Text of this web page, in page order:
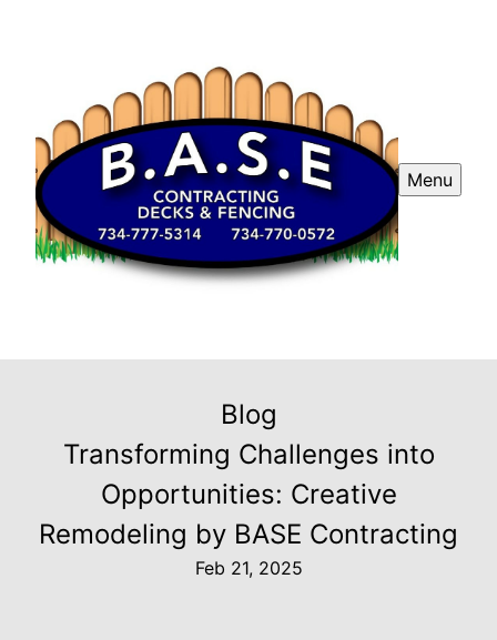
Menu
Blog
Transforming Challenges into
Opportunities: Creative
Remodeling by BASE Contracting
Feb 21, 2025